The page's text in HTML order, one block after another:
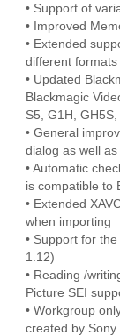
• Support of
• Improved
• Extended
different
• Updated
Blackmagic
S5, G1H,
• General
dialog as well
• Automatic
is compatible to
• Extended
when importing
• Support for
1.12)
• Reading /
Picture SEI
• Workgroup
created by Sony